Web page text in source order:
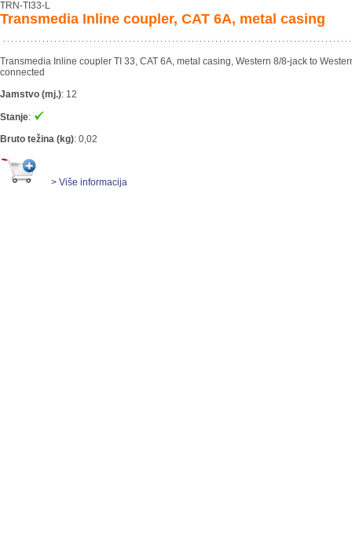
TRN-TI33-L
Transmedia Inline coupler, CAT 6A, metal casing
Transmedia Inline coupler TI 33, CAT 6A, metal casing, Western 8/8-jack to
connected
Jamstvo (mj.): 12
Stanje:
Bruto težina (kg): 0,02
> Više informacija